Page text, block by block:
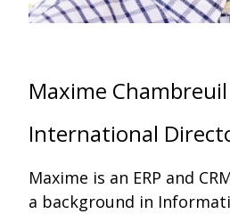
Maxime Chambreuil
International
Maxime is an ERP and
a background in